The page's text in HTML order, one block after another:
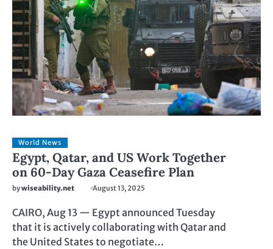
World News
Egypt, Qatar, and US Work Together
on 60-Day Gaza Ceasefire Plan
bywiseability.net August 13, 2025
CAIRO, Aug 13 — Egypt announced Tuesday
that it is actively collaborating with Qatar and
the United States to negotiate…